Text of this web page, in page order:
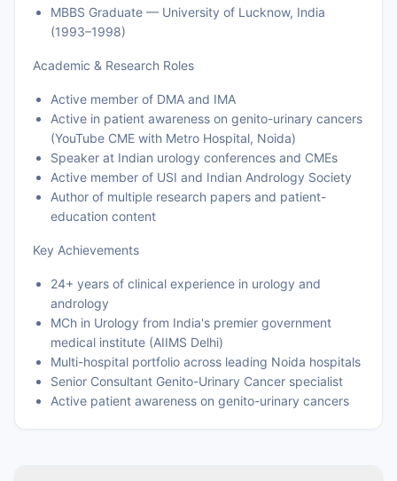
MBBS Graduate — University of Lucknow, India
(1993–1998)
Academic & Research Roles
Active member of DMA and IMA
Active in patient awareness on genito-urinary cancers
(YouTube CME with Metro Hospital, Noida)
Speaker at Indian urology conferences and CMEs
Active member of USI and Indian Andrology Society
Author of multiple research papers and patient-
education content
Key Achievements
24+ years of clinical experience in urology and
andrology
MCh in Urology from India's premier government
medical institute (AIIMS Delhi)
Multi-hospital portfolio across leading Noida hospitals
Senior Consultant Genito-Urinary Cancer specialist
Active patient awareness on genito-urinary cancers